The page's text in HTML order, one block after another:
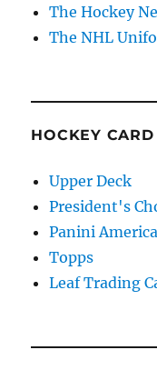
The Hockey
The NHL
HOCKEY
Upper Deck
President's
Panini America
Topps
Leaf Trading